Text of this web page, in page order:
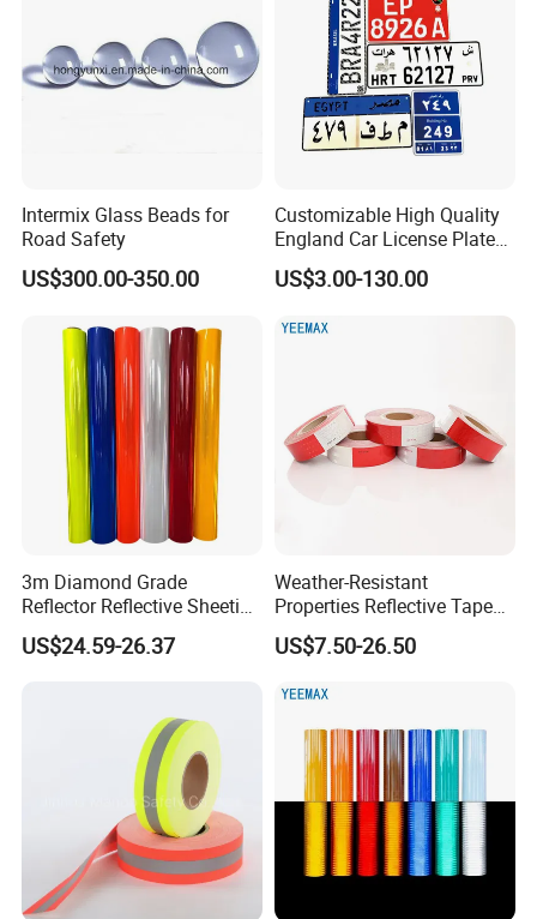
Intermix Glass Beads for
Road Safety
US$300.00-350.00
Customizable High Quality
England Car License Plate
Reflective Sheeting
US$3.00-130.00
3m Diamond Grade
Reflector Reflective Sheeting
Film for Road Signs
US$24.59-26.37
Weather-Resistant
Properties Reflective Tape
for Vehicles and Outdoor
Use
US$7.50-26.50